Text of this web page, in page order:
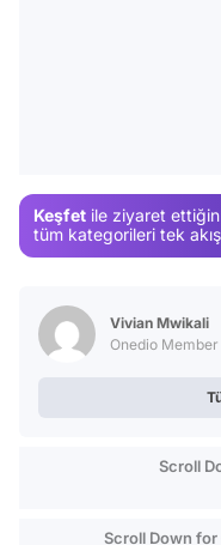
Keşfet ile ziyaret ettiğin
tüm kategorileri tek
Vivian Mwikali
Onedio Member
Scroll
Scroll Down